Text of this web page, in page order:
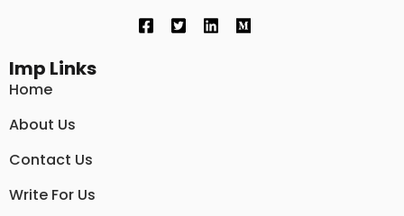
Imp Links
Home
About Us
Contact Us
Write For Us